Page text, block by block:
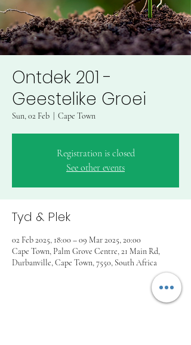
Ontdek 201 -
Geestelike Groei
Sun, 02 Feb Cape Town
Registration is closed
See other events
Tyd & Plek
02 Feb 2025, 18:00 – 09 Mar 2025, 20:00
Cape Town, Palm Grove Centre, 21 Main Rd,
Durbanville, Cape Town, 7550, South Africa